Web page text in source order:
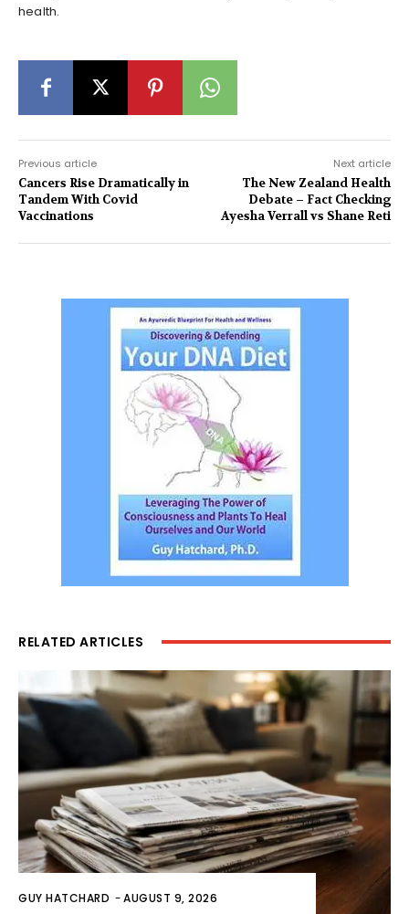
health.
Previous article
Cancers Rise Dramatically in
Tandem With Covid
Vaccinations
Next article
The New Zealand Health
Debate – Fact Checking
Ayesha Verrall vs Shane Reti
RELATED ARTICLES
GUY HATCHARD -AUGUST 9, 2026